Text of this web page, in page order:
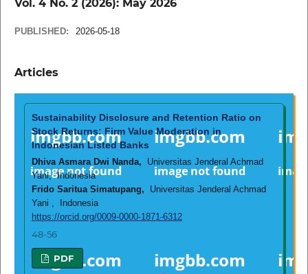
Vol. 4 No. 2 (2026): May 2026
PUBLISHED: 2026-05-18
Articles
Sustainability Disclosure and Retention Ratio on
Stock Returns: Firm Value Moderation in
Indonesian Listed Banks
Dhiva Asmara Dwi Nanda, Universitas Jenderal Achmad
Yani, Indonesia
Frido Saritua Simatupang, Universitas Jenderal Achmad
Yani , Indonesia
https://orcid.org/0009-0000-1871-6312
48-56
PDF